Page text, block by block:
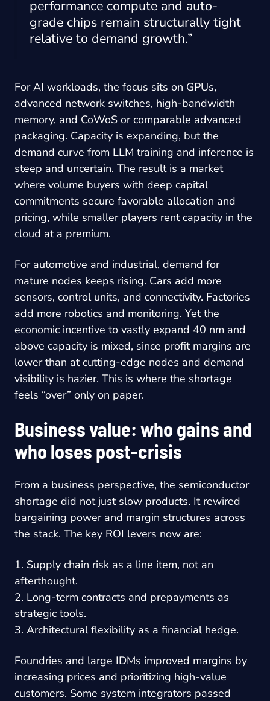
performance compute and auto-
grade chips remain structurally tight
relative to demand growth.”
For AI workloads, the focus sits on GPUs,
advanced network switches, high-bandwidth
memory, and CoWoS or comparable advanced
packaging. Capacity is expanding, but the
demand curve from LLM training and inference is
steep and uncertain. The result is a market
where volume buyers with deep capital
commitments secure favorable allocation and
pricing, while smaller players rent capacity in the
cloud at a premium.
For automotive and industrial, demand for
mature nodes keeps rising. Cars add more
sensors, control units, and connectivity. Factories
add more robotics and monitoring. Yet the
economic incentive to vastly expand 40 nm and
above capacity is mixed, since profit margins are
lower than at cutting-edge nodes and demand
visibility is hazier. This is where the shortage
feels “over” only on paper.
Business value: who gains and
who loses post-crisis
From a business perspective, the semiconductor
shortage did not just slow products. It rewired
bargaining power and margin structures across
the stack. The key ROI levers now are:
1. Supply chain risk as a line item, not an
afterthought.
2. Long-term contracts and prepayments as
strategic tools.
3. Architectural flexibility as a financial hedge.
Foundries and large IDMs improved margins by
increasing prices and prioritizing high-value
customers. Some system integrators passed